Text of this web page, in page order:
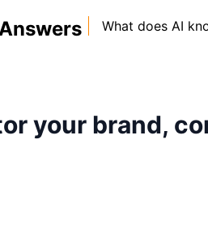
What does AI
your brand,